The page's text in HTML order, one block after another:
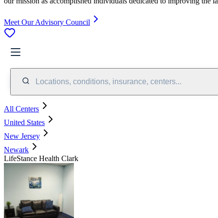
Meet Our Advisory Council
Locations, conditions, insurance, centers...
All Centers
United States
New Jersey
Newark
LifeStance Health Clark